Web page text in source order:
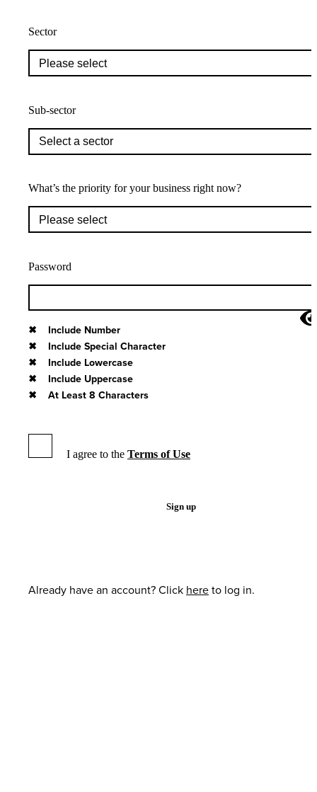
Sector
Sub-sector
What’s the priority for your business right now?
Password
Include Number
Include Special Character
Include Lowercase
Include Uppercase
At Least 8 Characters
I agree to the Terms of Use
Sign up
Already have an account? Click hereto log in.